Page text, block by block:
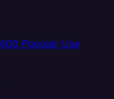
Popular Use